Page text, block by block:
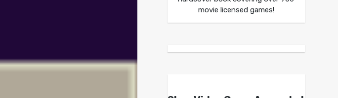
movie licensed games!